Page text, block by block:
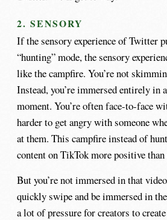
2. SENSORY
If the sensory experience of Twitter
“hunting” mode, the sensory
like the campfire. You’re not
Instead, you’re immersed entirely in
moment. You’re often face-to-face
harder to get angry with someone
at them. This campfire instead of
content on TikTok more positive
But you’re not immersed in that
quickly swipe and be immersed in
a lot of pressure for creators to